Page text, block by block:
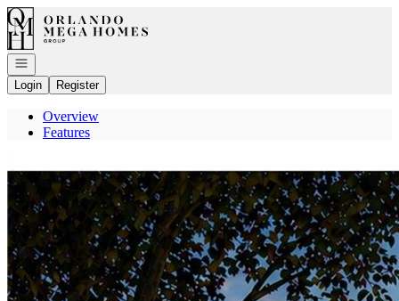
Go to: Homepage
Open navigation
Login
Register
Overview
Features